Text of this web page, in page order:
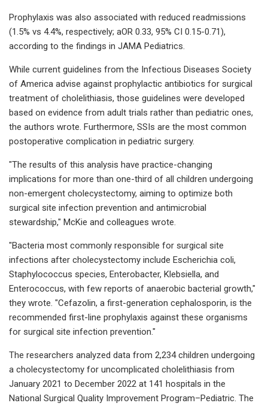
Prophylaxis was also associated with reduced readmissions
(1.5% vs 4.4%, respectively; aOR 0.33, 95% CI 0.15-0.71),
according to the findings in JAMA Pediatrics.
While current guidelines from the Infectious Diseases Society
of America advise against prophylactic antibiotics for surgical
treatment of cholelithiasis, those guidelines were developed
based on evidence from adult trials rather than pediatric ones,
the authors wrote. Furthermore, SSIs are the most common
postoperative complication in pediatric surgery.
"The results of this analysis have practice-changing
implications for more than one-third of all children undergoing
non-emergent cholecystectomy, aiming to optimize both
surgical site infection prevention and antimicrobial
stewardship," McKie and colleagues wrote.
"Bacteria most commonly responsible for surgical site
infections after cholecystectomy include Escherichia coli,
Staphylococcus species, Enterobacter, Klebsiella, and
Enterococcus, with few reports of anaerobic bacterial growth,"
they wrote. "Cefazolin, a first-generation cephalosporin, is the
recommended first-line prophylaxis against these organisms
for surgical site infection prevention."
The researchers analyzed data from 2,234 children undergoing
a cholecystectomy for uncomplicated cholelithiasis from
January 2021 to December 2022 at 141 hospitals in the
National Surgical Quality Improvement Program–Pediatric. The